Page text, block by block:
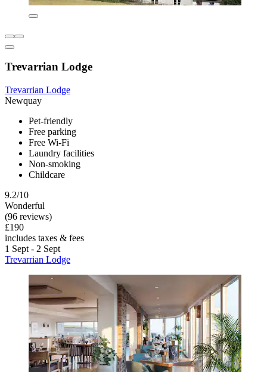
Trevarrian Lodge
Trevarrian Lodge
Newquay
Pet-friendly
Free parking
Free Wi-Fi
Laundry facilities
Non-smoking
Childcare
9.2/10
Wonderful
(96 reviews)
£190
includes taxes & fees
1 Sept - 2 Sept
Trevarrian Lodge